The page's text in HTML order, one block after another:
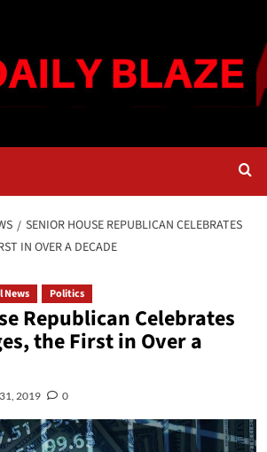
SENIOR HOUSE REPUBLICAN CELEBRATES
IN OVER A DECADE
News Politics
Republican Celebrates
the First in Over a
2019 0